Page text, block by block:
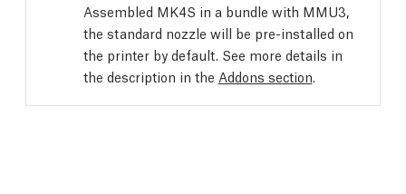
Assembled MK4S in a bundle with MMU3,
the standard nozzle will be pre-installed on
the printer by default. See more details in
the description in the Addons section